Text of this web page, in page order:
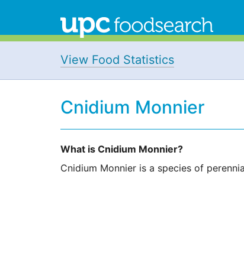
View Food Statistics
Cnidium Monnier
What is Cnidium Monnier?
Cnidium Monnier is a species of